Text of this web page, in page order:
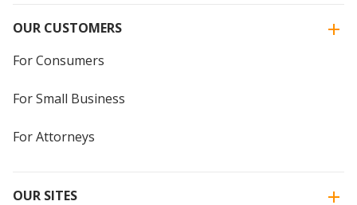
OUR CUSTOMERS
For Consumers
For Small Business
For Attorneys
OUR SITES